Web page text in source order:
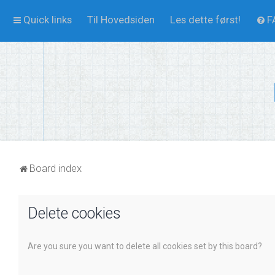
Quick links Til Hovedsiden Les dette først!
Board index
Delete cookies
Are you sure you want to delete all cookies set by this board?